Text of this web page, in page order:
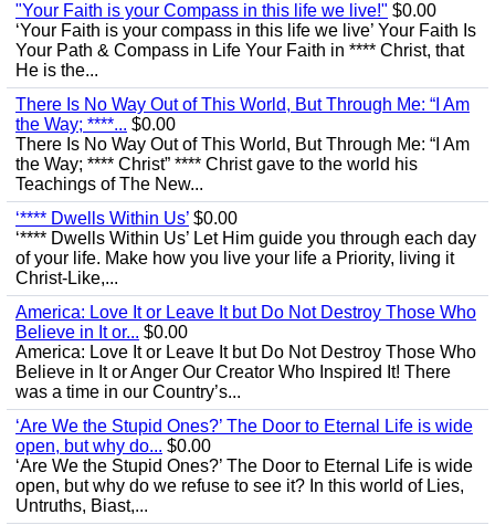
"Your Faith is your Compass in this life we live!" $0.00
‘Your Faith is your compass in this life we live’ Your Faith Is
Your Path & Compass in Life Your Faith in **** Christ, that
He is the...
There Is No Way Out of This World, But Through Me: “I Am
the Way; ****... $0.00
There Is No Way Out of This World, But Through Me: “I Am
the Way; **** Christ” **** Christ gave to the world his
Teachings of The New...
‘**** Dwells Within Us’ $0.00
‘**** Dwells Within Us’ Let Him guide you through each day
of your life. Make how you live your life a Priority, living it
Christ-Like,...
America: Love It or Leave It but Do Not Destroy Those Who
Believe in It or... $0.00
America: Love It or Leave It but Do Not Destroy Those Who
Believe in It or Anger Our Creator Who Inspired It! There
was a time in our Country’s...
‘Are We the Stupid Ones?’ The Door to Eternal Life is wide
open, but why do... $0.00
‘Are We the Stupid Ones?’ The Door to Eternal Life is wide
open, but why do we refuse to see it? In this world of Lies,
Untruths, Biast,...